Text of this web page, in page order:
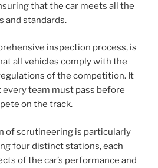
that the car meets all the
and standards.
inspection process, is
all vehicles comply with the
of the competition. It
every team must pass before
on the track.
of scrutineering is particularly
four distinct stations, each
of the car’s performance and